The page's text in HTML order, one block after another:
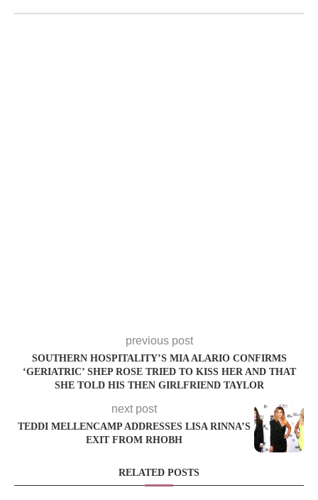
previous post
SOUTHERN HOSPITALITY’S MIA ALARIO CONFIRMS
‘GERIATRIC’ SHEP ROSE TRIED TO KISS HER AND THAT
SHE TOLD HIS THEN GIRLFRIEND TAYLOR
next post
TEDDI MELLENCAMP ADDRESSES LISA RINNA’S
EXIT FROM RHOBH
RELATED POSTS